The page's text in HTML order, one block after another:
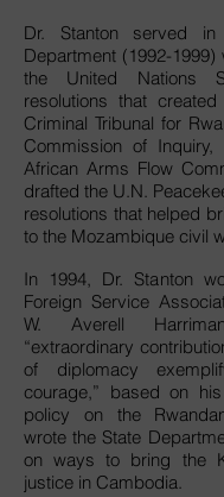
Dr. Stanton served
Department (1992-1999)
the United Nations
resolutions that created
Criminal Tribunal for
Commission of
African Arms Flow
drafted the U.N.
resolutions that helped
to the Mozambique civil
In 1994, Dr. Stanton
Foreign Service
W. Averell
“extraordinary
of diplomacy
courage,” based on
policy on the
wrote the State
on ways to bring the
justice in Cambodia.